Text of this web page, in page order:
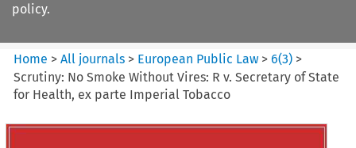
policy.
Home >All journals > European Public Law >6(3) >
Scrutiny: No Smoke Without Vires: R v. Secretary of State
for Health, ex parte Imperial Tobacco